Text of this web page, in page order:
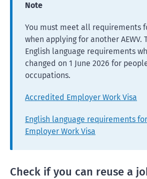
Note
You must meet all requirements
when applying for another AEWV.
English language requirements
changed on 1 June 2026 for
occupations.
Accredited Employer Work Visa
English language requirements
Employer Work Visa
Check if you can reuse a